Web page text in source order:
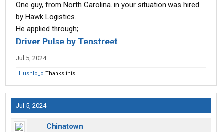
One guy, from North Carolina, in your situation was hired
by Hawk Logistics.
He applied through;
Driver Pulse by Tenstreet
Jul 5, 2024
Hushlo_o Thanks this.
Jul 5, 2024
Chinatown